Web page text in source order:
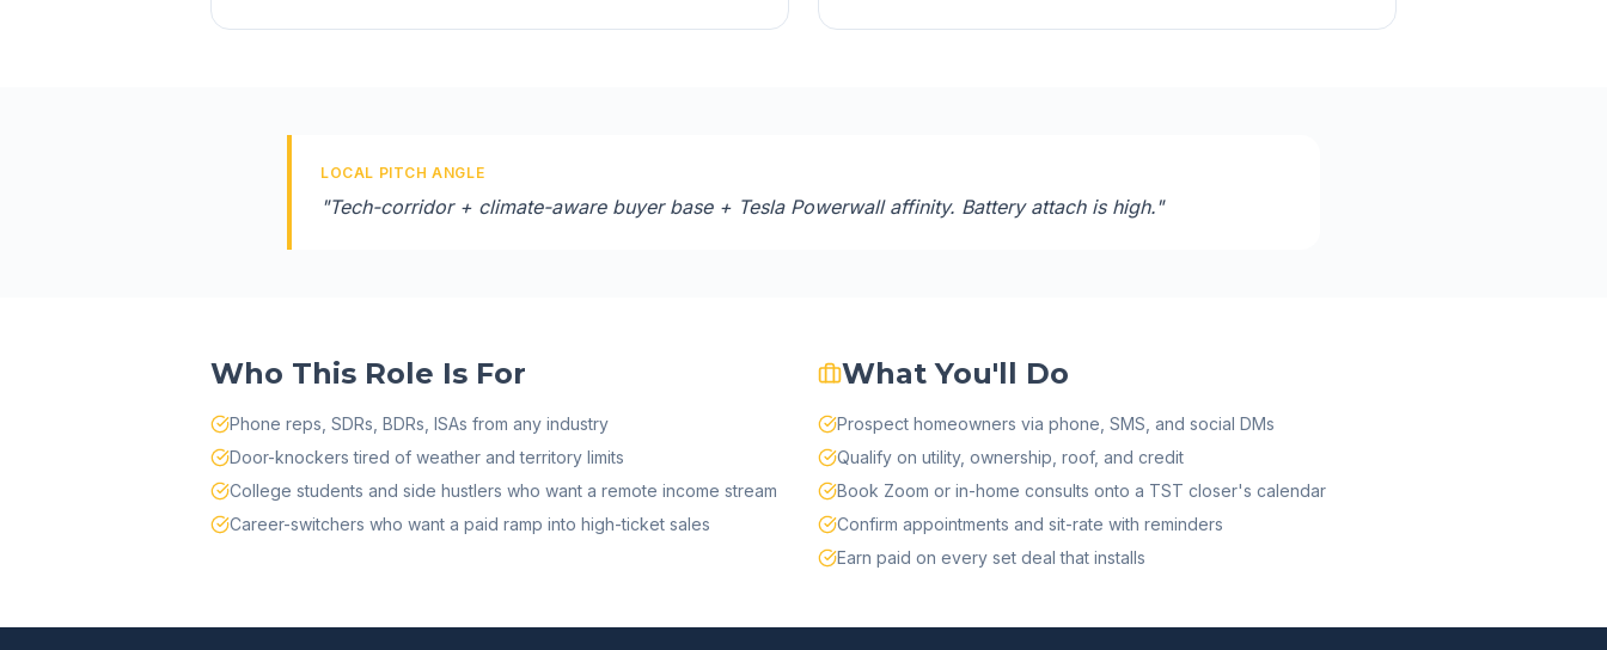
LOCAL PITCH ANGLE
"Tech-corridor + climate-aware buyer base + Tesla Powerwall affinity. Battery attach is high."
Who This Role Is For
Phone reps, SDRs, BDRs, ISAs from any industry
Door-knockers tired of weather and territory limits
College students and side hustlers who want a remote income stream
Career-switchers who want a paid ramp into high-ticket sales
What You'll Do
Prospect homeowners via phone, SMS, and social DMs
Qualify on utility, ownership, roof, and credit
Book Zoom or in-home consults onto a TST closer's calendar
Confirm appointments and sit-rate with reminders
Earn paid on every set deal that installs